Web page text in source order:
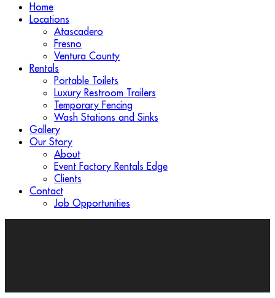
Home
Locations
Atascadero
Fresno
Ventura County
Rentals
Portable Toilets
Luxury Restroom Trailers
Temporary Fencing
Wash Stations and Sinks
Gallery
Our Story
About
Event Factory Rentals Edge
Clients
Contact
Job Opportunities